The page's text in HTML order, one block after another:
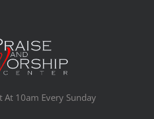
At 10am Every Sunday